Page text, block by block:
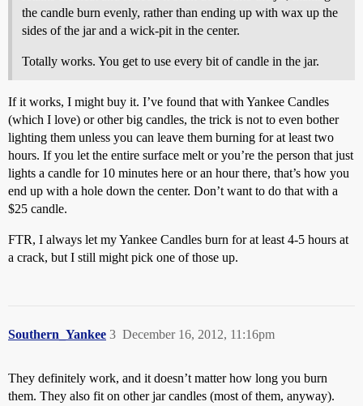
the candle burn evenly, rather than ending up with wax up the
sides of the jar and a wick-pit in the center.
Totally works. You get to use every bit of candle in the jar.
If it works, I might buy it. I’ve found that with Yankee Candles
(which I love) or other big candles, the trick is not to even bother
lighting them unless you can leave them burning for at least two
hours. If you let the entire surface melt or you’re the person that just
lights a candle for 10 minutes here or an hour there, that’s how you
end up with a hole down the center. Don’t want to do that with a
$25 candle.
FTR, I always let my Yankee Candles burn for at least 4-5 hours at
a crack, but I still might pick one of those up.
Southern_Yankee December 16, 2012, 11:16pm
3
They definitely work, and it doesn’t matter how long you burn
them. They also fit on other jar candles (most of them, anyway).